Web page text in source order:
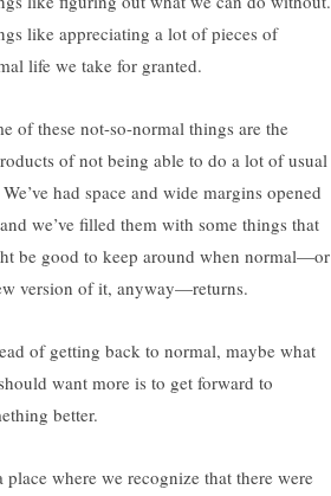
like appreciating a lot of pieces of
life we take for granted.
of these not-so-normal things are the
of not being able to do a lot of usual
had space and wide margins opened
we’ve filled them with some things that
be good to keep around when normal—or
version of it, anyway—returns.
of getting back to normal, maybe what
want more is to get forward to
better.
place where we recognize that there were